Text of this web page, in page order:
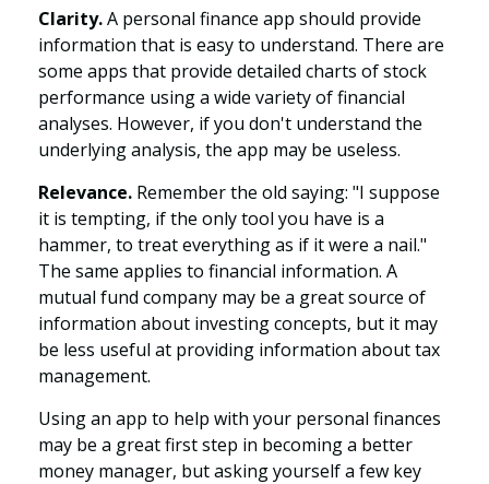
Clarity.A personal finance app should provide
information that is easy to understand. There are
some apps that provide detailed charts of stock
performance using a wide variety of financial
analyses. However, if you don't understand the
underlying analysis, the app may be useless.
Relevance. Remember the old saying: "I suppose
it is tempting, if the only tool you have is a
hammer, to treat everything as if it were a nail."
The same applies to financial information. A
mutual fund company may be a great source of
information about investing concepts, but it may
be less useful at providing information about tax
management.
Using an app to help with your personal finances
may be a great first step in becoming a better
money manager, but asking yourself a few key